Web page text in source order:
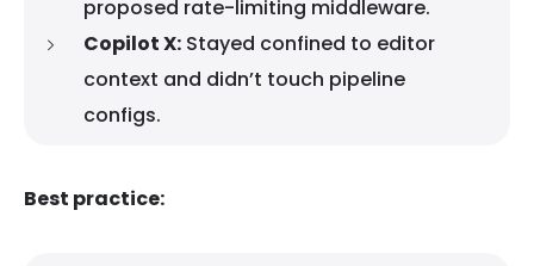
proposed rate-limiting middleware.
Copilot X: Stayed confined to editor
context and didn’t touch pipeline
configs.
Best practice: